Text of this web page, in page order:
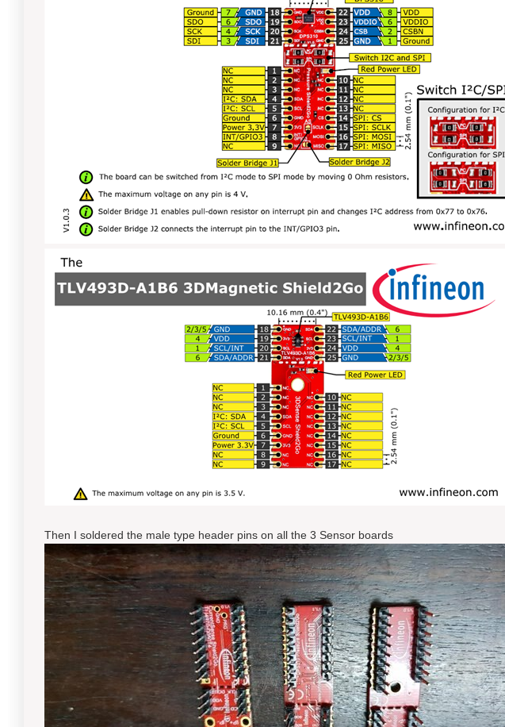
Then I soldered the male type header pins on all the 3 Sensor boards